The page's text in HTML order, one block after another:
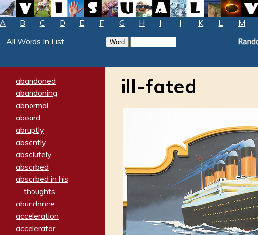
A B C D E F G H I J K L M
All Words In List
abandoned
abandoning
abnormal
aboard
abruptly
absently
absolutely
absorbed
absorbed in his
thoughts
abundance
acceleration
accelerator
ill-fated